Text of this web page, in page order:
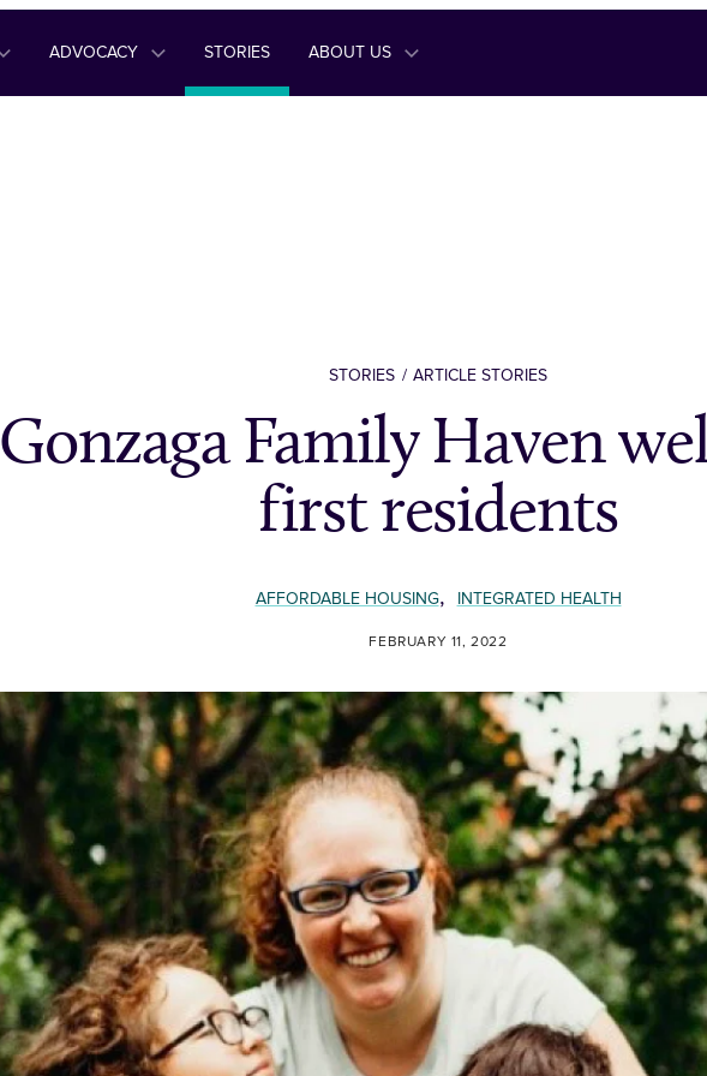
ADVOCACY STORIES ABOUT US
STORIES ARTICLE STORIES
Gonzaga Family Haven
first residents
AFFORDABLE HOUSING, INTEGRATED HEALTH
FEBRUARY 11, 2022